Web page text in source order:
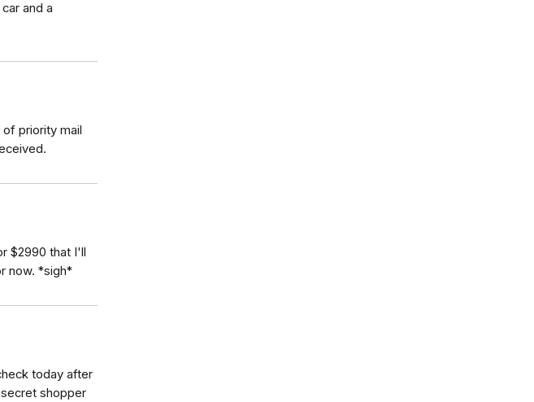
and a
priority mail
$2990 that I'll
now. *sigh*
today after
shopper